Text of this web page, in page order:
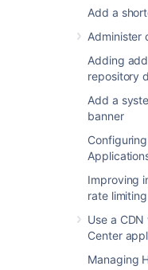
Add a
Administer
Adding
repository
Add a
banner
Improving
rate limiting
Use a
Center
Managing
pre-
an EBS
hold the
Operating
system
Bitbucket